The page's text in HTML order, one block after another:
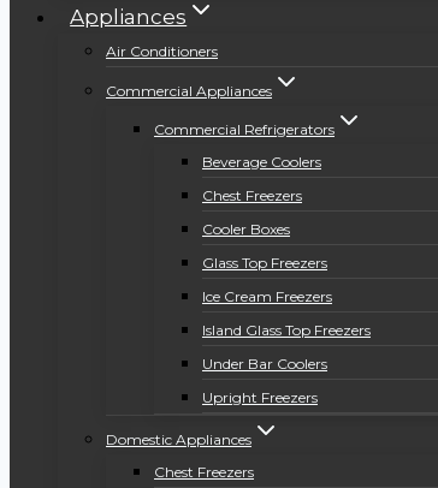
Appliances
Air Conditioners
Commercial Appliances
Commercial Refrigerators
Beverage Coolers
Chest Freezers
Cooler Boxes
Glass Top Freezers
Ice Cream Freezers
Island Glass Top Freezers
Under Bar Coolers
Upright Freezers
Domestic Appliances
Chest Freezers